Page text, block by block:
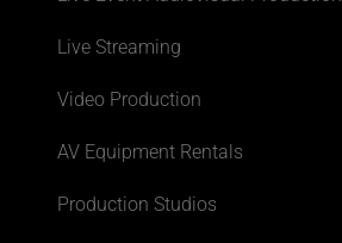
Live Streaming
Video Production
AV Equipment Rentals
Production Studios